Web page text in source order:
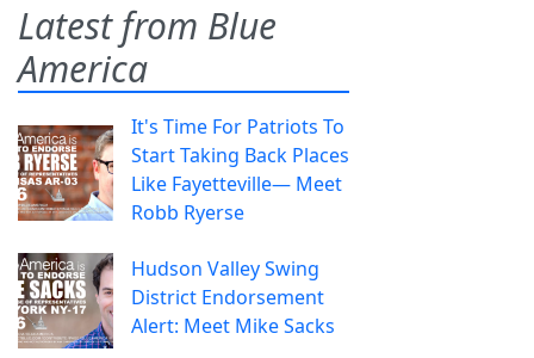
Latest from Blue
America
It's Time For Patriots To
Start Taking Back Places
Like Fayetteville— Meet
Robb Ryerse
Hudson Valley Swing
District Endorsement
Alert: Meet Mike Sacks